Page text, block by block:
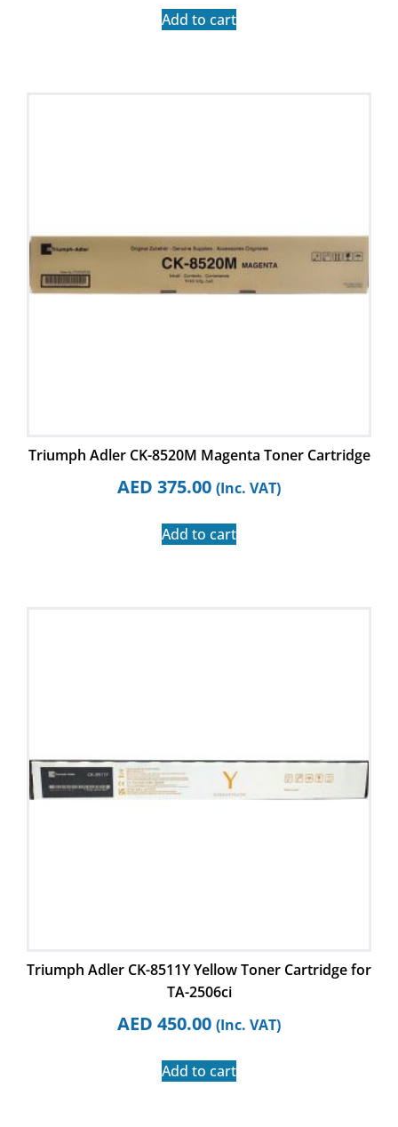
Add to cart
Triumph Adler CK-8520M Magenta Toner Cartridge
AED 375.00 (Inc. VAT)
Add to cart
Triumph Adler CK-8511Y Yellow Toner Cartridge for
TA-2506ci
AED 450.00 (Inc. VAT)
Add to cart